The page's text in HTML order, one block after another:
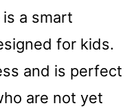
a smart
for kids.
and is perfect
are not yet